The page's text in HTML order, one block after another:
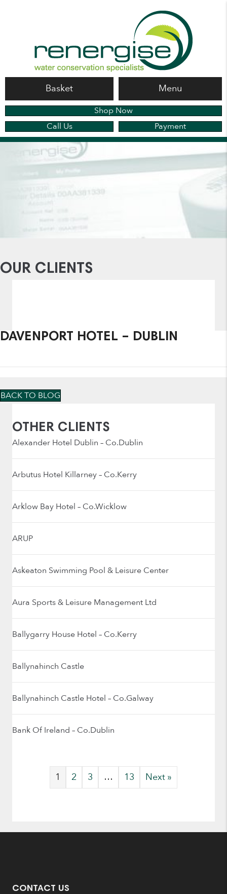
Basket Menu
Shop Now
Call Us
Payment
OUR CLIENTS
DAVENPORT HOTEL – DUBLIN
BACK TO BLOG
OTHER CLIENTS
Alexander Hotel Dublin – Co.Dublin
Arbutus Hotel Killarney – Co.Kerry
Arklow Bay Hotel – Co.Wicklow
ARUP
Askeaton Swimming Pool & Leisure Center
Aura Sports & Leisure Management Ltd
Ballygarry House Hotel – Co.Kerry
Ballynahinch Castle
Ballynahinch Castle Hotel – Co.Galway
Bank Of Ireland – Co.Dublin
1 2 3 … 13 Next »
CONTACT US